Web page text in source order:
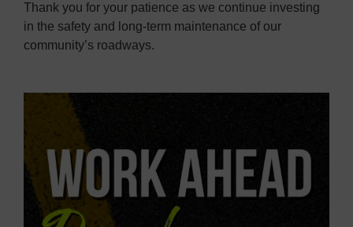
Thank you for your patience as we continue investing
in the safety and long-term maintenance of our
community’s roadways.